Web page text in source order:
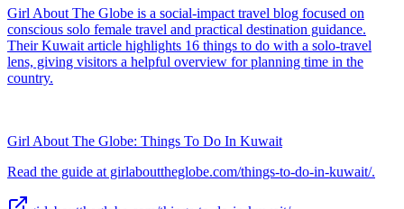
Girl About The Globe is a social-impact travel blog focused on
conscious solo female travel and practical destination guidance.
Their Kuwait article highlights 16 things to do with a solo-travel
lens, giving visitors a helpful overview for planning time in the
country.
Girl About The Globe: Things To Do In Kuwait
Read the guide at girlabouttheglobe.com/things-to-do-in-kuwait/.